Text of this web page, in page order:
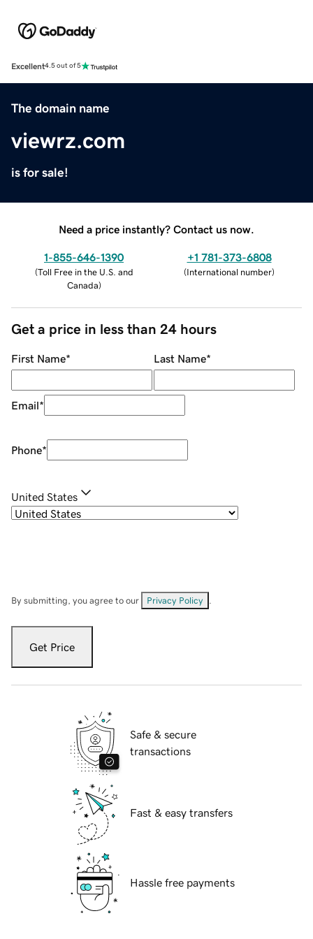
Excellent4.5 out of 5
The domain name
viewrz.com
is for sale!
Need a price instantly? Contact us now.
1-855-646-1390
(Toll Free in the U.S. and
Canada)
+1 781-373-6808
(International number)
Get a price in less than 24 hours
First Name* Last Name*
Email*
Phone*
United States
By submitting, you agree to our Privacy Policy
Get Price
Safe & secure
transactions
Fast & easy transfers
Hassle free payments